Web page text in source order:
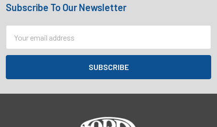
Footer
Subscribe To Our Newsletter
Address